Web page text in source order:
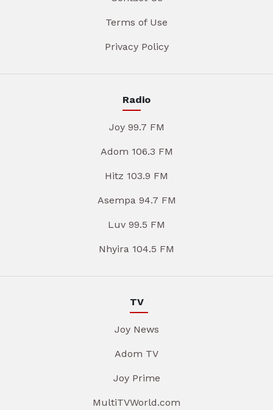
Terms of Use
Privacy Policy
Radio
Joy 99.7 FM
Adom 106.3 FM
Hitz 103.9 FM
Asempa 94.7 FM
Luv 99.5 FM
Nhyira 104.5 FM
TV
Joy News
Adom TV
Joy Prime
MultiTVWorld.com